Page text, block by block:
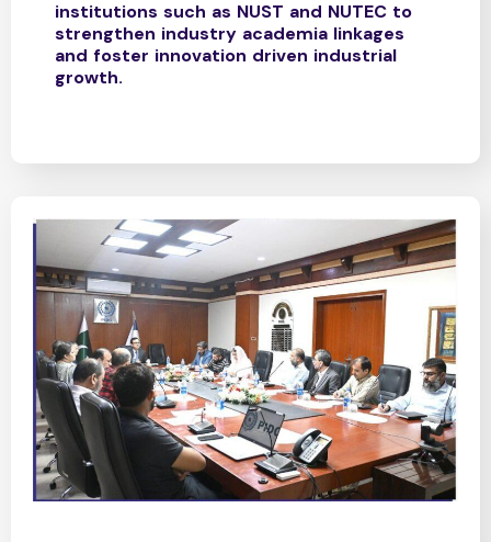
institutions such as NUST and NUTEC to
strengthen industry academia linkages
and foster innovation driven industrial
growth.